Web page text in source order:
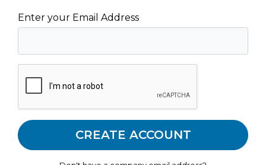
Enter your Email Address